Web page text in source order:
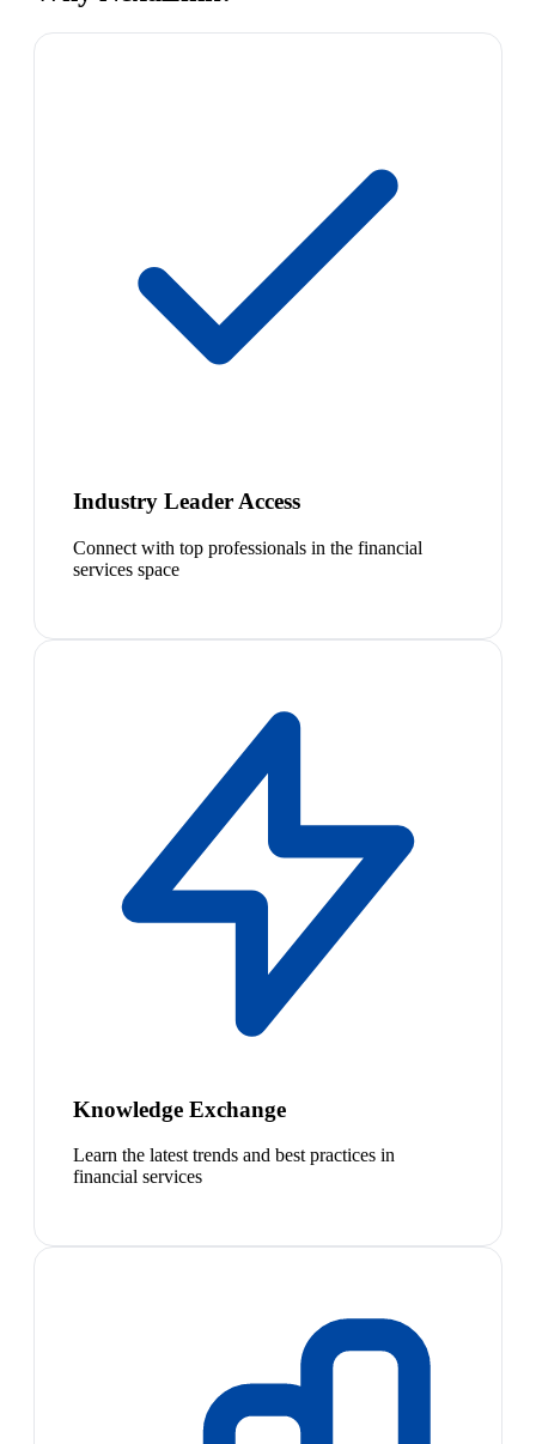
Industry Leader Access
Connect with top professionals in the financial
services space
Knowledge Exchange
Learn the latest trends and best practices in
financial services